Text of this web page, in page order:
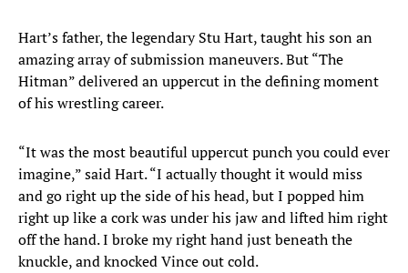
Hart’s father, the legendary Stu Hart, taught his son an
amazing array of submission maneuvers. But “The
Hitman” delivered an uppercut in the defining moment
of his wrestling career.
“It was the most beautiful uppercut punch you could ever
imagine,” said Hart. “I actually thought it would miss
and go right up the side of his head, but I popped him
right up like a cork was under his jaw and lifted him right
off the hand. I broke my right hand just beneath the
knuckle, and knocked Vince out cold.